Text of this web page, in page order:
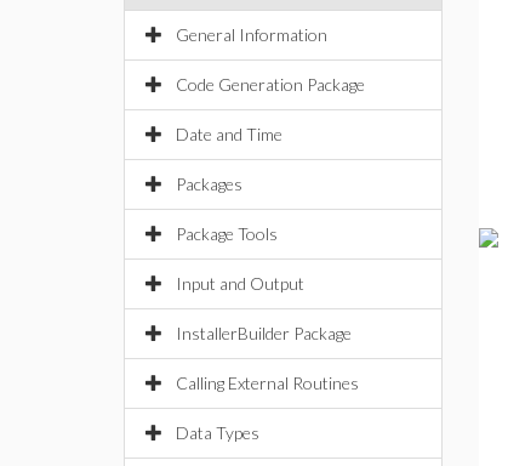
General Information
Code Generation Package
Date and Time
Packages
Package Tools
Input and Output
InstallerBuilder Package
Calling External Routines
Data Types